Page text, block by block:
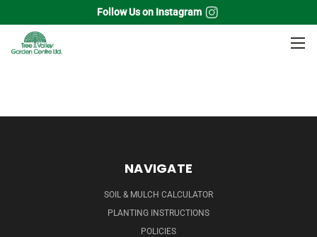
Follow Us on Instagram
Home Shade Trees
NAVIGATE
SOIL & MULCH CALCULATOR
PLANTING INSTRUCTIONS
POLICIES